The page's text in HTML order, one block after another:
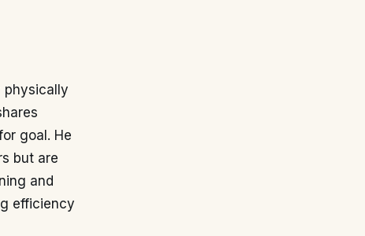
physically
goal. He
but are
and
efficiency